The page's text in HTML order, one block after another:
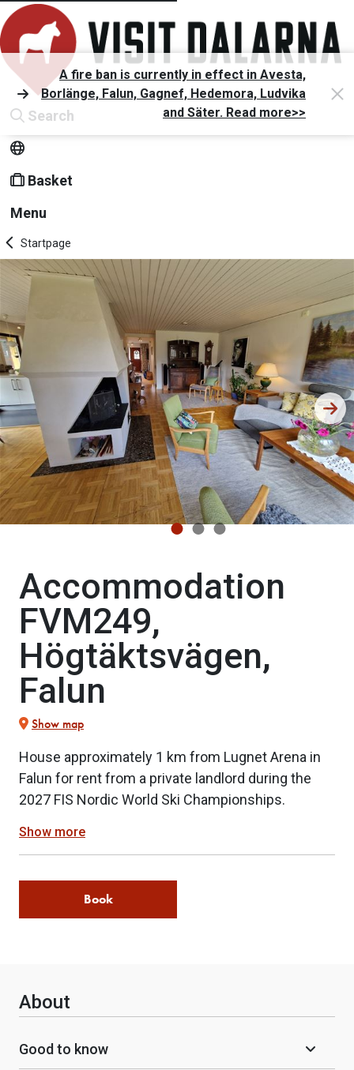
Search
Basket
Menu
A fire ban is currently in effect in Avesta,
Borlänge, Falun, Gagnef, Hedemora, Ludvika
and Säter. Read more>>
Startpage
Accommodation
FVM249,
Högtäktsvägen,
Falun
Show map
House approximately 1 km from Lugnet Arena in
Falun for rent from a private landlord during the
2027 FIS Nordic World Ski Championships.
Show more
Book
About
Good to know